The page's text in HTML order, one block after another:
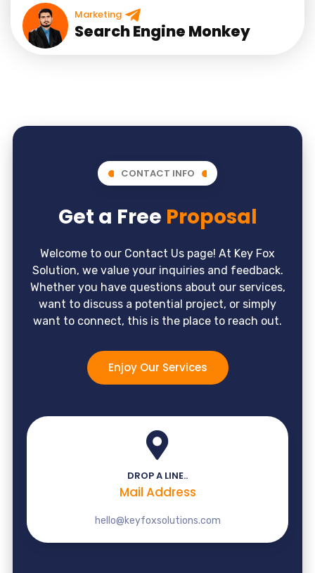
Marketing
Search Engine Monkey
CONTACT INFO
Get a Free Proposal
Welcome to our Contact Us page! At Key Fox
Solution, we value your inquiries and feedback.
Whether you have questions about our services,
want to discuss a potential project, or simply
want to connect, this is the place to reach out.
Enjoy Our Services
DROP A LINE..
Mail Address
hello@keyfoxsolutions.com